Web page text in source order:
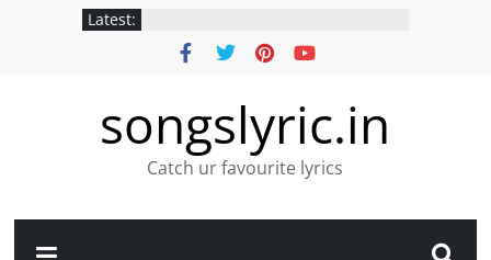
Latest:
songslyric.in
Catch ur favourite lyrics